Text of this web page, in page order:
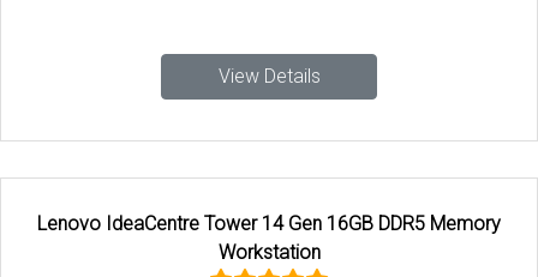
View Details
Lenovo IdeaCentre Tower 14 Gen 16GB DDR5 Memory
Workstation